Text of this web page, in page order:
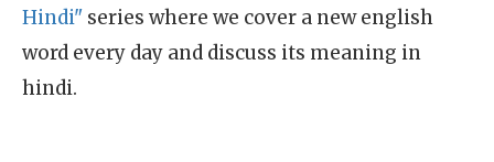
Hindi" series where we cover a new english
word every day and discuss its meaning in
hindi.